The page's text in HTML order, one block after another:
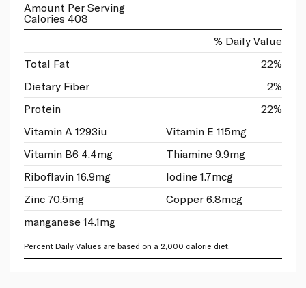
Amount Per Serving
Calories 408
% Daily Value
Total Fat
22%
Dietary Fiber
2%
Protein
22%
Vitamin A 1293iu
Vitamin E 115mg
Vitamin B6 4.4mg
Thiamine 9.9mg
Riboflavin 16.9mg
Iodine 1.7mcg
Zinc 70.5mg
Copper 6.8mcg
manganese 14.1mg
Percent Daily Values are based on a 2,000 calorie diet.